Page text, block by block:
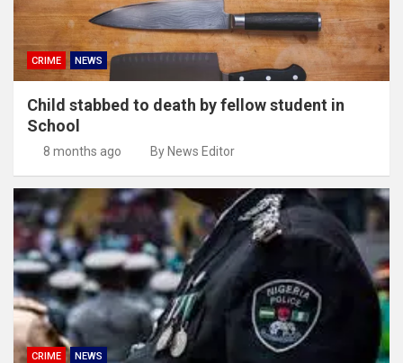
CRIME NEWS
Child stabbed to death by fellow student in
School
8 months ago By News Editor
CRIME NEWS